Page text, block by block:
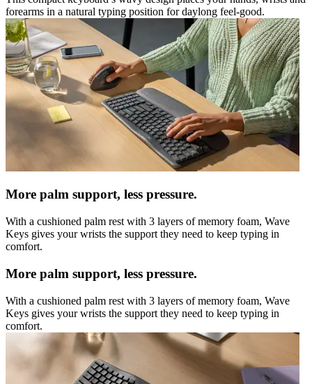
forearms in a natural typing position for daylong feel-good.
More palm support, less pressure.
With a cushioned palm rest with 3 layers of memory foam, Wave
Keys gives your wrists the support they need to keep typing in
comfort.
More palm support, less pressure.
With a cushioned palm rest with 3 layers of memory foam, Wave
Keys gives your wrists the support they need to keep typing in
comfort.